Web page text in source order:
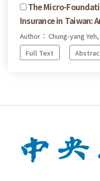
The Micro-
Insurance in Taiwan:
Author： Chung-yang
Full Text